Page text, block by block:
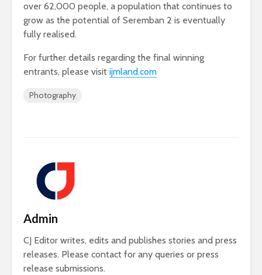
over 62,000 people, a population that continues to
grow as the potential of Seremban 2 is eventually
fully realised.
For further details regarding the final winning
entrants, please visit ijmland.com
Photography
Admin
CJ Editor writes, edits and publishes stories and press
releases. Please contact for any queries or press
release submissions.